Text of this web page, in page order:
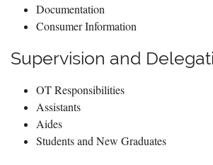
Documentation
Consumer Information
Supervision and
OT Responsibilities
Assistants
Aides
Students and New Graduates